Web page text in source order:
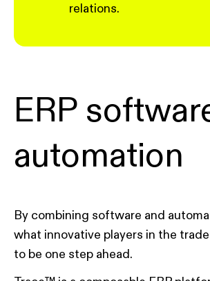
relations.
ERP
automation
By combining software and
what innovative players in the
to be one step ahead.